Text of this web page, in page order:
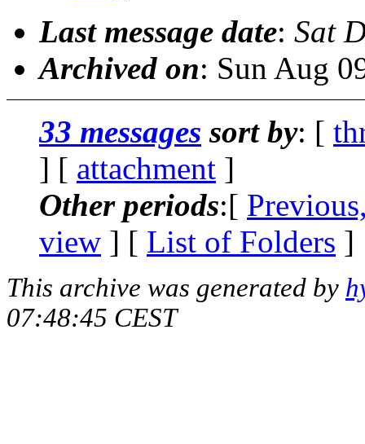
Last message date: Sat
Archived on: Sun Aug
33 messages sort by: [
] [ attachment ]
Other periods:[
view ] [ List of Folders ]
This archive was generated by
07:48:45 CEST